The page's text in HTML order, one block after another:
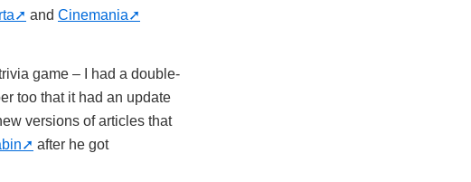
and Cinemania
game – I had a double-
too that it had an update
versions of articles that
after he got